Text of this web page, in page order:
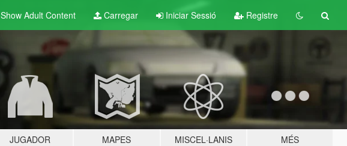
Show Adult Content Carregar Iniciar Sessió Registre
JUGADOR MAPES MISCEL·LANIS MÉS